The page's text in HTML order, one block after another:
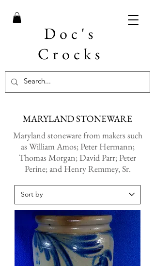
Doc's
Crocks
MARYLAND STONEWARE
Maryland stoneware from makers such
as William Amos; Peter Hermann;
Thomas Morgan; David Parr; Peter
Perine; and Henry Remmey, Sr.